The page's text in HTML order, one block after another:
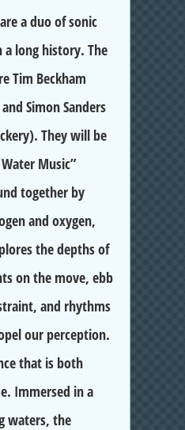
a duo of sonic
long history. The
Tim Beckham
Simon Sanders
They will be
Music”
together by
and oxygen,
the depths of
on the move, ebb
and rhythms
our perception.
that is both
Immersed in a
waters, the